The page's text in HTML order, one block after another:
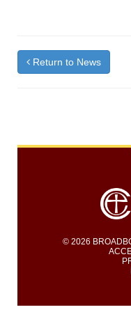
Return to News
© 2026